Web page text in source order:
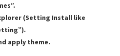
(Setting Install like
apply theme.